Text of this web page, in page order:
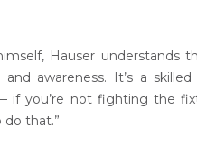
Hauser understands
awareness. It’s a
if you’re not fighting the
do that.”